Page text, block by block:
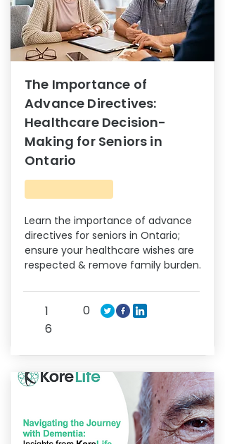
The Importance of
Advance Directives:
Healthcare Decision-
Making for Seniors in
Ontario
Learn the importance of advance
directives for seniors in Ontario;
ensure your healthcare wishes are
respected & remove family burden.
1
6
0